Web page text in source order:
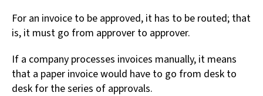
For an invoice to be approved, it has to be routed; that
is, it must go from approver to approver.
If a company processes invoices manually, it means
that a paper invoice would have to go from desk to
desk for the series of approvals.